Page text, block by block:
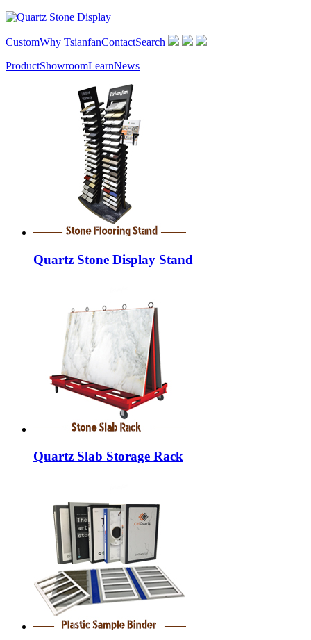
CustomWhy TsianfanContactSearch
ProductShowroomLearnNews
Quartz Stone Display Stand
Quartz Slab Storage Rack